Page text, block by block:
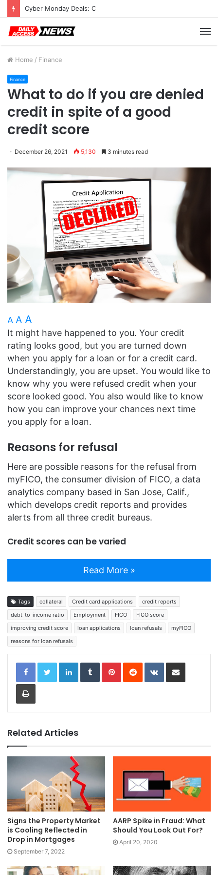
Cyber Monday Deals: Cookware Available on Amazon
Home / Finance
Finance
What to do if you are denied
credit in spite of a good
credit score
December 26, 2021 5,130 3 minutes read
A A A
It might have happened to you. Your credit
rating looks good, but you are turned down
when you apply for a loan or for a credit card.
Understandingly, you are upset. You would like to
know why you were refused credit when your
score looked good. You also would like to know
how you can improve your chances next time
you apply for a loan.
Reasons for refusal
Here are possible reasons for the refusal from
myFICO, the consumer division of FICO, a data
analytics company based in San Jose, Calif.,
which develops credit reports and provides
alerts from all three credit bureaus.
Credit scores can be varied
Read More »
Tags collateral Credit card applications
credit reports
debt-to-income ratio
Employment FICO
FICO score
improving credit score
loan applications loan refusals
myFICO
reasons for loan refusals
LinkedInTumblrPinterestReddit VKontakteShare via Email
Print
Related Articles
Signs the Property Market
is Cooling Reflected in
Drop in Mortgages
September 7, 2022
AARP Spike in Fraud: What
Should You Look Out For?
April 20, 2020